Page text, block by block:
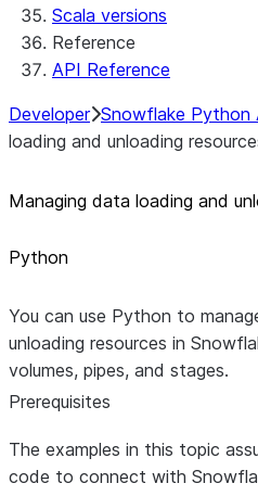
Scala versions
Reference
API Reference
Developer Snowflake Python
loading and unloading
Managing data loading and
Python
You can use Python to
unloading resources in
volumes, pipes, and stages.
Prerequisites
The examples in this topic
code to connect with